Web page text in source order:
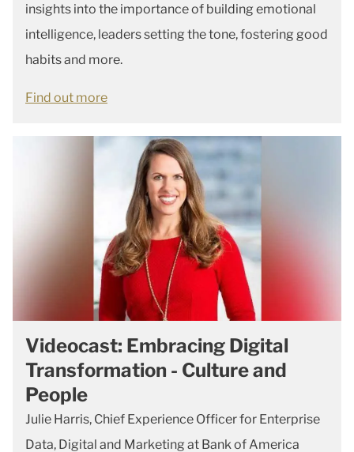
insights into the importance of building emotional
intelligence, leaders setting the tone, fostering good
habits and more.
Find out more
Videocast: Embracing Digital
Transformation - Culture and
People
Julie Harris, Chief Experience Officer for Enterprise
Data, Digital and Marketing at Bank of America